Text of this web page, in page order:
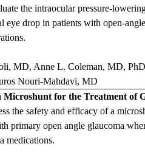
the intraocular pressure-
eye drop in patients with open-
MD, Anne L. Coleman, MD, PhD
Nouri-Mahdavi, MD
for the Treatment of
the safety and efficacy of a
primary open angle glaucoma
medications.